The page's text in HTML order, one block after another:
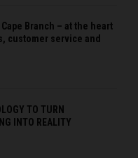
Branch – at the heart
customer service and
TO TURN
INTO REALITY